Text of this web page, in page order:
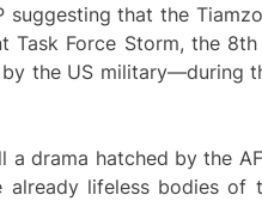
suggesting that the
Force Storm, the
the US military—during
drama hatched by the
lifeless bodies of